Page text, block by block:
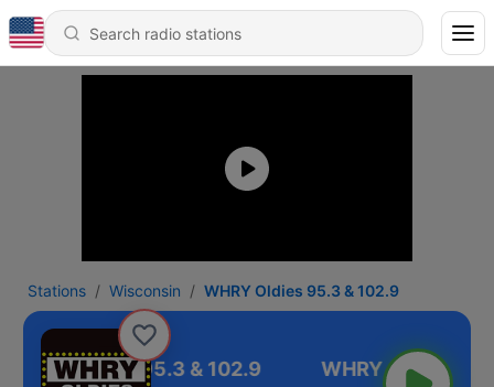
Stations Wisconsin WHRY Oldies 95.3 & 102.9
WHRY Oldies 95.3 & 102.9